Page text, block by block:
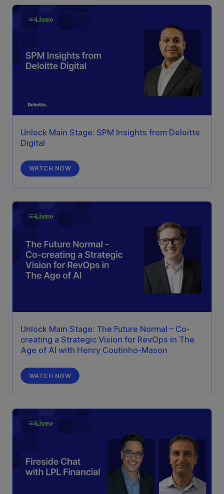
Unlock Main Stage: SPM Insights from Deloitte
Digital
WATCH NOW
Unlock Main Stage: The Future Normal – Co-
creating a Strategic Vision for RevOps in The
Age of AI with Henry Coutinho-Mason
WATCH NOW